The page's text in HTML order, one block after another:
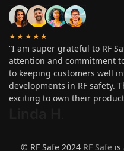
★★★★★
“I am super grateful to RF
attention and commitment
to keeping customers well
developments in RF safety.
exciting to own their
© RF Safe 2024 RF Safe is